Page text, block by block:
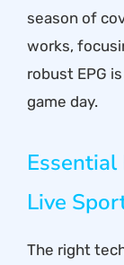
season of
works,
robust EPG
game day.
Live
The right